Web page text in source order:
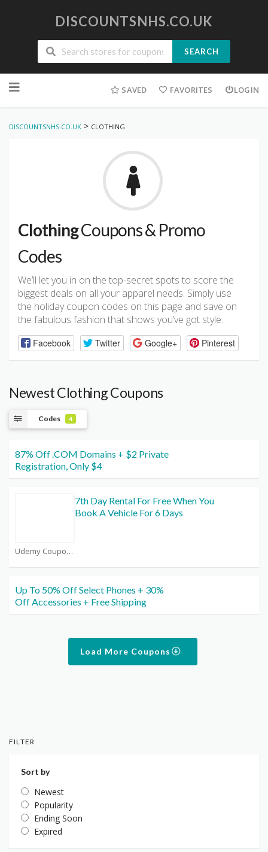
DISCOUNTSNHS.CO.UK
SEARCH
to
SAVED FAVORITES LOGIN
DISCOUNTSNHS.CO.UK > CLOTHING
ClothingCoupons & Promo
Codes
We’ll let you in on the top-secret spots to score the
biggest deals on all your apparel needs. Simply use
the holiday coupon codes on this page and save on
the fabulous fashion that shows you’ve got style.
Facebook Twitter Google+ Pinterest
Newest Clothing Coupons
Codes 4
87% Off .COM Domains + $2 Private
Registration, Only $4
Udemy Coupons
7th Day Rental For Free When You
Book A Vehicle For 6 Days
Up To 50% Off Select Phones + 30%
Off Accessories + Free Shipping
Load More Coupons
FILTER
Sort by
Newest
Popularity
Ending Soon
Expired